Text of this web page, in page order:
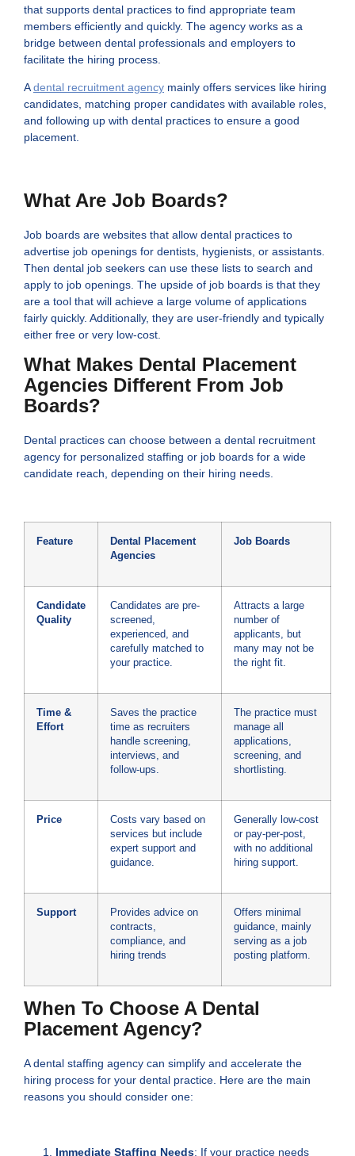
that supports dental practices to find appropriate team
members efficiently and quickly. The agency works as a
bridge between dental professionals and employers to
facilitate the hiring process.
Adental recruitment agency mainly offers services like hiring
candidates, matching proper candidates with available roles,
and following up with dental practices to ensure a good
placement.
What Are Job Boards?
Job boards are websites that allow dental practices to
advertise job openings for dentists, hygienists, or assistants.
Then dental job seekers can use these lists to search and
apply to job openings. The upside of job boards is that they
are a tool that will achieve a large volume of applications
fairly quickly. Additionally, they are user-friendly and typically
either free or very low-cost.
What Makes Dental Placement
Agencies Different From Job
Boards?
Dental practices can choose between a dental recruitment
agency for personalized staffing or job boards for a wide
candidate reach, depending on their hiring needs.
Feature
Dental Placement
Agencies
Job Boards
Candidate
Quality
Candidates are pre-
screened,
experienced, and
carefully matched to
your practice.
Attracts a large
number of
applicants, but
many may not be
the right fit.
Time &
Effort
Saves the practice
time as recruiters
handle screening,
interviews, and
follow-ups.
The practice must
manage all
applications,
screening, and
shortlisting.
Price
Costs vary based on
services but include
expert support and
guidance.
Generally low-cost
or pay-per-post,
with no additional
hiring support.
Support
Provides advice on
contracts,
compliance, and
hiring trends
Offers minimal
guidance, mainly
serving as a job
posting platform.
When To Choose A Dental
Placement Agency?
A dental staffing agency can simplify and accelerate the
hiring process for your dental practice. Here are the main
reasons you should consider one:
Immediate Staffing Needs: If your practice needs